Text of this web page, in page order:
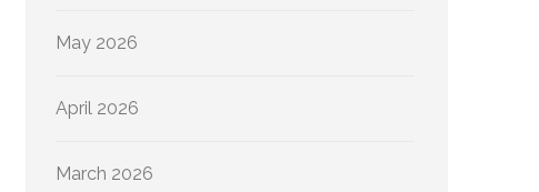
May 2026
April 2026
March 2026